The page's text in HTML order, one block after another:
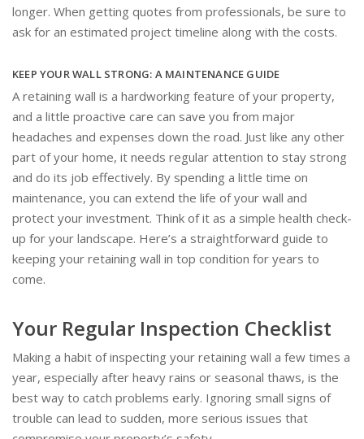
longer. When getting quotes from professionals, be sure to
ask for an estimated project timeline along with the costs.
KEEP YOUR WALL STRONG: A MAINTENANCE GUIDE
A retaining wall is a hardworking feature of your property,
and a little proactive care can save you from major
headaches and expenses down the road. Just like any other
part of your home, it needs regular attention to stay strong
and do its job effectively. By spending a little time on
maintenance, you can extend the life of your wall and
protect your investment. Think of it as a simple health check-
up for your landscape. Here’s a straightforward guide to
keeping your retaining wall in top condition for years to
come.
Your Regular Inspection Checklist
Making a habit of inspecting your retaining wall a few times a
year, especially after heavy rains or seasonal thaws, is the
best way to catch problems early. Ignoring small signs of
trouble can lead to sudden, more serious issues that